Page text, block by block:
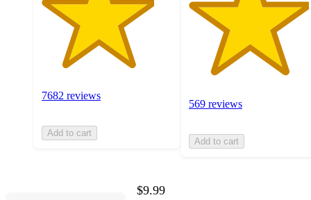
7682 reviews
Add to cart
569 reviews
Add to cart
$9.99